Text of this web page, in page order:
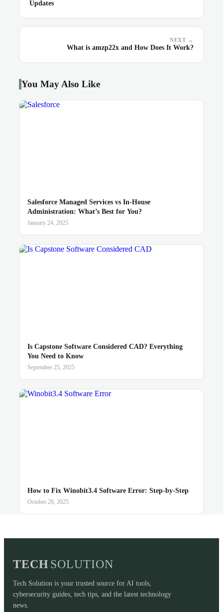
Updates
NEXT →
What is amzp22x and How Does It Work?
You May Also Like
Salesforce Managed Services vs In-House
Administration: What’s Best for You?
January 24, 2025
Is Capstone Software Considered CAD? Everything
You Need to Know
September 25, 2025
How to Fix Winobit3.4 Software Error: Step-by-Step
October 28, 2025
TECHSOLUTION
Tech Solution is your trusted source for AI tools,
cybersecurity guides, tech tips, and the latest technology
news.